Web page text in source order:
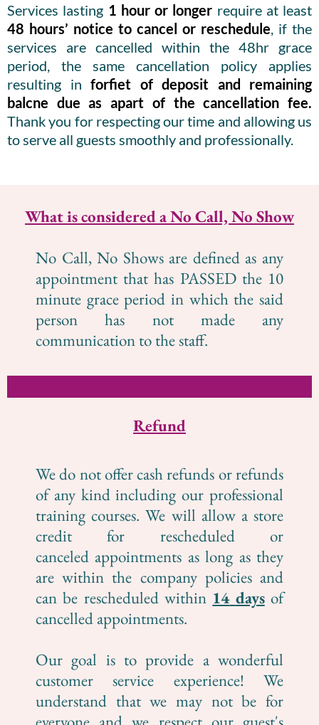
Services lasting 1 hour or longer require at least
48 hours’ notice to cancel or reschedule, if the
services are cancelled within the 48hr grace
period, the same cancellation policy applies
resulting in forfiet of deposit and remaining
balcne due as apart of the cancellation fee.
Thank you for respecting our time and allowing us
to serve all guests smoothly and professionally.
What is considered a No Call, No Show
No Call, No Shows are defined as any
appointment that has PASSED the 10
minute grace period in which the said
person has not made any
communication to the staff.
Refund
We do not offer cash refunds or refunds
of any kind including our professional
training courses. We will allow a store
credit for rescheduled or
canceled appointments as long as they
are within the company policies and
can be rescheduled within 14 daysof
cancelled appointments.
Our goal is to provide a wonderful
customer service experience! We
understand that we may not be for